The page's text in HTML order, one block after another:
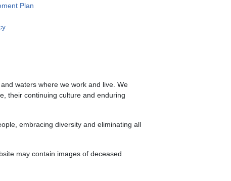
Plan
waters where we work and live. We
their continuing culture and enduring
embracing diversity and eliminating all
may contain images of deceased